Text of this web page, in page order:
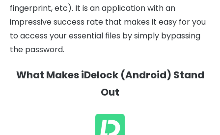
fingerprint, etc). It is an application with an
impressive success rate that makes it easy for you
to access your essential files by simply bypassing
the password.
What Makes iDelock (Android) Stand
Out